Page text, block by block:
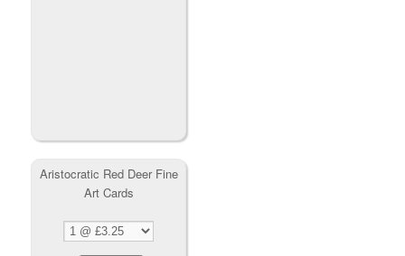
Aristocratic Red Deer Fine
Art Cards